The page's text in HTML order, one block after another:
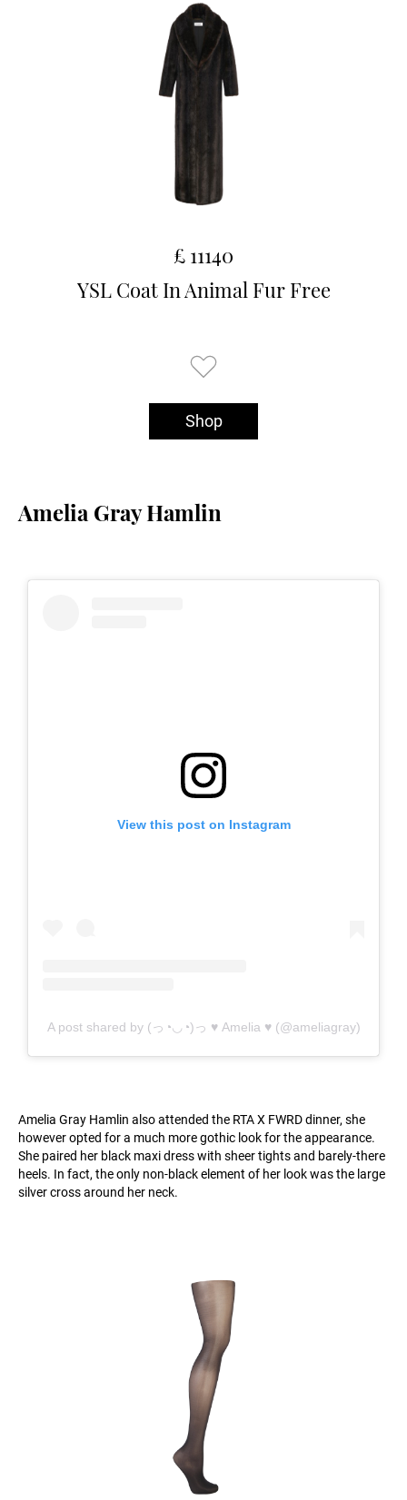
£ 11140
YSL Coat In Animal Fur Free
Shop
Amelia Gray Hamlin
View this post on Instagram
A post shared by (っ◔◡◔)っ ♥ Amelia ♥ (@ameliagray)
Amelia Gray Hamlin also attended the RTA X FWRD dinner, she
however opted for a much more gothic look for the appearance.
She paired her black maxi dress with sheer tights and barely-there
heels. In fact, the only non-black element of her look was the large
silver cross around her neck.